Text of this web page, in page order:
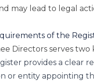
may lead to legal
of the
Directors serves two
provides a clear
or entity appointing